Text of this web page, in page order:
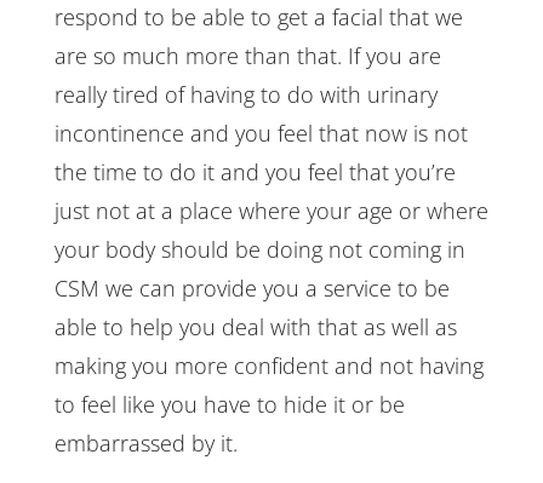
respond to be able to get a facial that we
are so much more than that. If you are
really tired of having to do with urinary
incontinence and you feel that now is not
the time to do it and you feel that you’re
just not at a place where your age or where
your body should be doing not coming in
CSM we can provide you a service to be
able to help you deal with that as well as
making you more confident and not having
to feel like you have to hide it or be
embarrassed by it.